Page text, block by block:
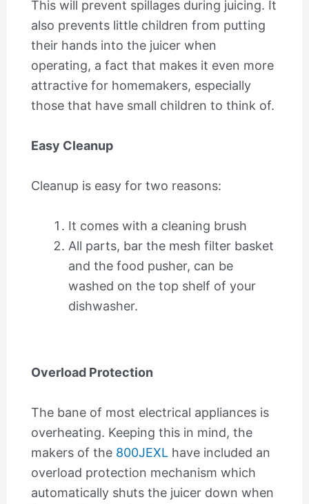
This will prevent spillages during juicing. It
also prevents little children from putting
their hands into the juicer when
operating, a fact that makes it even more
attractive for homemakers, especially
those that have small children to think of.
Easy Cleanup
Cleanup is easy for two reasons:
It comes with a cleaning brush
All parts, bar the mesh filter basket
and the food pusher, can be
washed on the top shelf of your
dishwasher.
Overload Protection
The bane of most electrical appliances is
overheating. Keeping this in mind, the
makers of the 800JEXLhave included an
overload protection mechanism which
automatically shuts the juicer down when